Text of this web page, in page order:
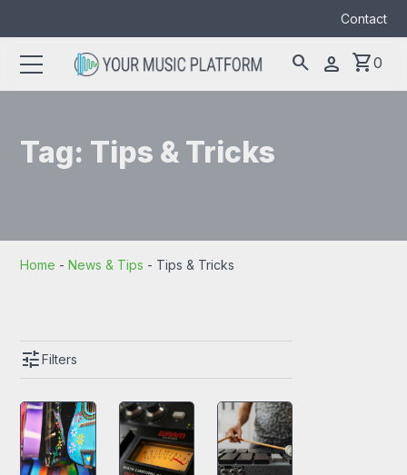
Contact
search person shopping_cart0
Tag: Tips & Tricks
Home -News & Tips - Tips & Tricks
tuneFilters